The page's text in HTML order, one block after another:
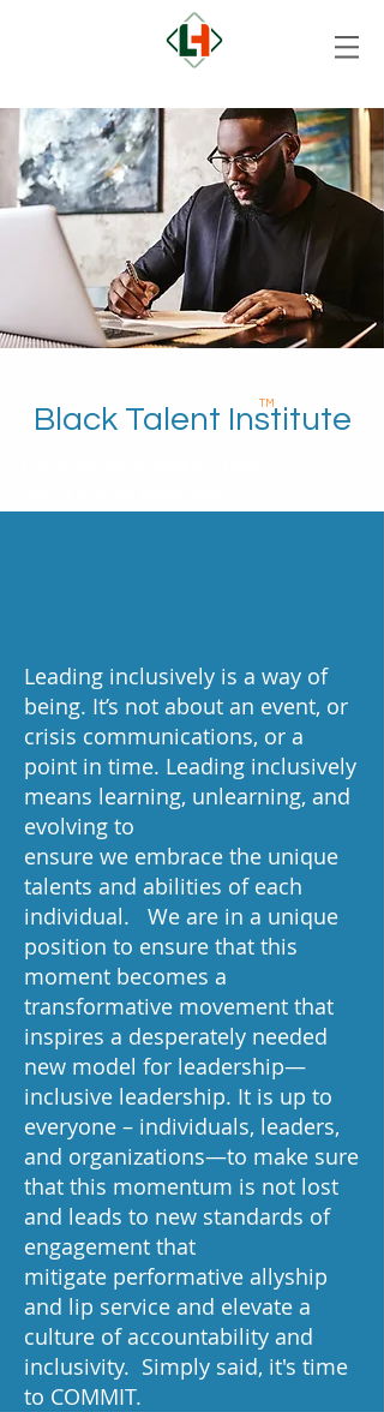
Leading inclusively is a way of
being. It’s not about an event, or
crisis communications, or a
point in time. Leading inclusively
means learning, unlearning, and
evolving to
ensure we embrace the unique
talents and abilities of each
individual. We are in a unique
position to ensure that this
moment becomes a
transformative movement that
inspires a desperately needed
new model for leadership—
inclusive leadership. It is up to
everyone – individuals, leaders,
and organizations—to make sure
that this momentum is not lost
and leads to new standards of
engagement that
mitigate performative allyship
and lip service and elevate a
culture of accountability and
inclusivity. Simply said, it's time
to COMMIT.
Black Talent Institute
TM